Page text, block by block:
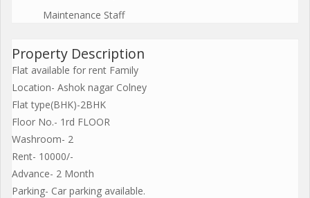
Maintenance Staff
Property Description
Flat available for rent Family
Location- Ashok nagar Colney
Flat type(BHK)-2BHK
Floor No.- 1rd FLOOR
Washroom- 2
Rent- 10000/-
Advance- 2 Month
Parking- Car parking available.